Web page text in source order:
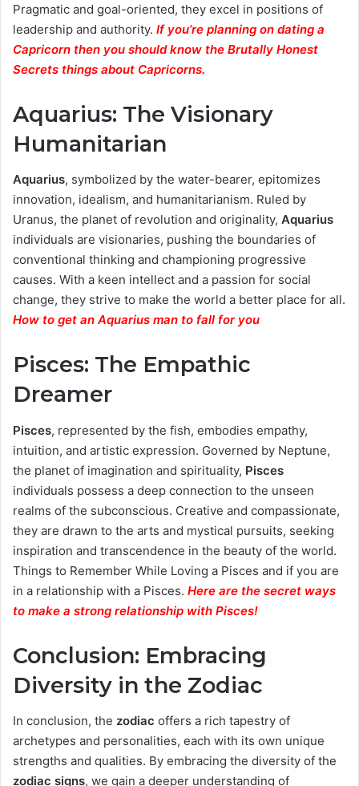
Pragmatic and goal-oriented, they excel in positions of
leadership and authority. If you’re planning on dating a
Capricorn then you should know the Brutally Honest
Secrets things about Capricorns.
Aquarius: The Visionary
Humanitarian
Aquarius, symbolized by the water-bearer, epitomizes
innovation, idealism, and humanitarianism. Ruled by
Uranus, the planet of revolution and originality, Aquarius
individuals are visionaries, pushing the boundaries of
conventional thinking and championing progressive
causes. With a keen intellect and a passion for social
change, they strive to make the world a better place for all.
How to get an Aquarius man to fall for you
Pisces: The Empathic
Dreamer
Pisces, represented by the fish, embodies empathy,
intuition, and artistic expression. Governed by Neptune,
the planet of imagination and spirituality, Pisces
individuals possess a deep connection to the unseen
realms of the subconscious. Creative and compassionate,
they are drawn to the arts and mystical pursuits, seeking
inspiration and transcendence in the beauty of the world.
Things to Remember While Loving a Pisces and if you are
in a relationship with a Pisces. Here are the secret ways
to make a strong relationship with Pisces!
Conclusion: Embracing
Diversity in the Zodiac
In conclusion, the zodiac offers a rich tapestry of
archetypes and personalities, each with its own unique
strengths and qualities. By embracing the diversity of the
zodiac signs, we gain a deeper understanding of